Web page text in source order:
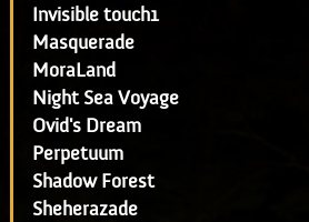
Invisible touch1
Masquerade
MoraLand
Night Sea Voyage
Ovid's Dream
Perpetuum
Shadow Forest
Sheherazade